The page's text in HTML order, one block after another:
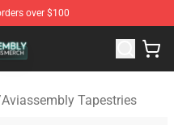
over $100
Aviassembly Merchandise
Aviassembly Tapestries